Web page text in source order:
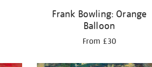
Frank Bowling: Orange
Balloon
From £30